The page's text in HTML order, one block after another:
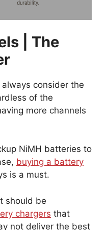
| The
consider the
of the
more channels
NiMH batteries to
buying a battery
is a must.
should be
chargers that
not deliver the best